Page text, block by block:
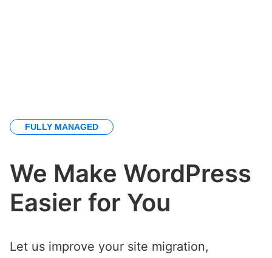
FULLY MANAGED
We Make WordPress
Easier for You
Let us improve your site migration,